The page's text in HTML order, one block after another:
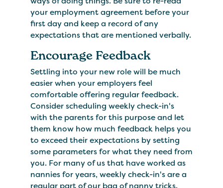
your employment agreement before your
first day and keep a record of any
expectations that are mentioned verbally.
Encourage Feedback
Settling into your new role will be much
easier when your employers feel
comfortable offering regular feedback.
Consider scheduling weekly check-in's
with the parents for this purpose and let
them know how much feedback helps you
to exceed their expectations by setting
some parameters for what they need from
you. For many of us that have worked as
nannies for years, weekly check-in's are a
regular part of our bag of nanny tricks.